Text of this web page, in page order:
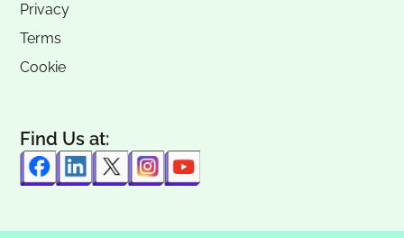
Privacy
Terms
Cookie
Find Us at: